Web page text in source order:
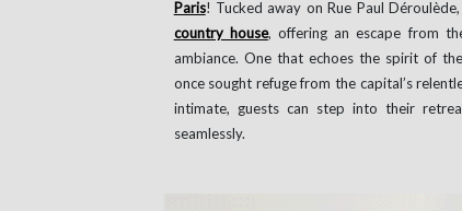
Paris! Tucked away on Rue Paul
country house, offering an escape from
ambiance. One that echoes the spirit of
once sought refuge from the capital’s
intimate, guests can step into their
seamlessly.